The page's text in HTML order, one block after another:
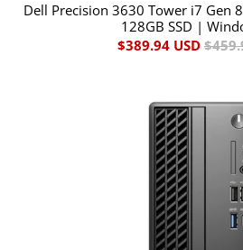
Dell Precision 3630 Tower i7 Gen
128GB SSD |
$389.94 USD